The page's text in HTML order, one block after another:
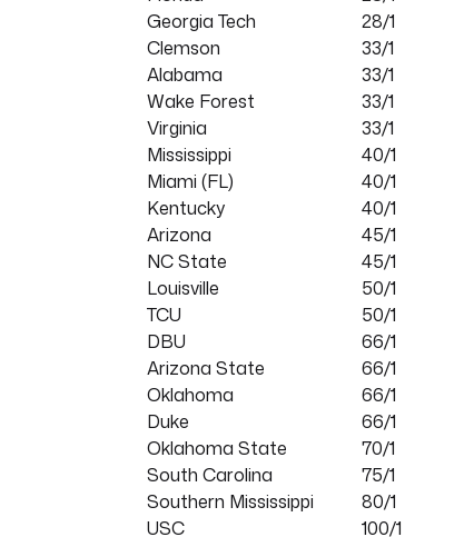
Georgia Tech
28/1
Clemson
33/1
Alabama
33/1
Wake Forest
33/1
Virginia
33/1
Mississippi
40/1
Miami (FL)
40/1
Kentucky
40/1
Arizona
45/1
NC State
45/1
Louisville
50/1
TCU
50/1
DBU
66/1
Arizona State
66/1
Oklahoma
66/1
Duke
66/1
Oklahoma State
70/1
South Carolina
75/1
Southern Mississippi
80/1
USC
100/1